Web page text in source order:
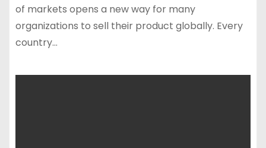
of markets opens a new way for many
organizations to sell their product globally. Every
country…